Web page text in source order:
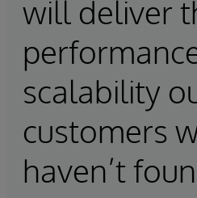
will deliver
scalability
customers
haven’t